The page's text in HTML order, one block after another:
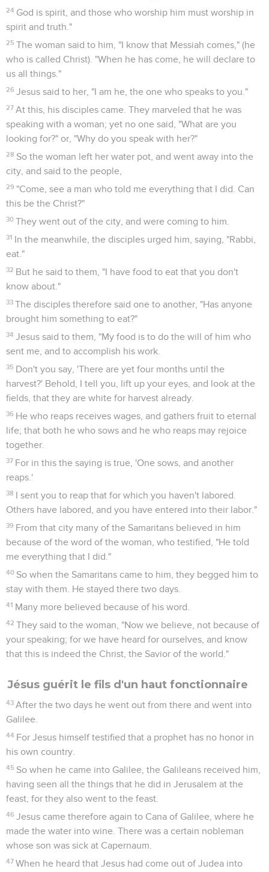
24 God is spirit, and those who worship him must worship in
spirit and truth."
25 The woman said to him, "I know that Messiah comes," (he
who is called Christ). "When he has come, he will declare to
us all things."
26 Jesus said to her, "I am he, the one who speaks to you."
27 At this, his disciples came. They marveled that he was
speaking with a woman; yet no one said, "What are you
looking for?" or, "Why do you speak with her?"
28 So the woman left her water pot, and went away into the
city, and said to the people,
29 "Come, see a man who told me everything that I did. Can
this be the Christ?"
30 They went out of the city, and were coming to him.
31 In the meanwhile, the disciples urged him, saying, "Rabbi,
eat."
32 But he said to them, "I have food to eat that you don't
know about."
33 The disciples therefore said one to another, "Has anyone
brought him something to eat?"
34 Jesus said to them, "My food is to do the will of him who
sent me, and to accomplish his work.
35 Don't you say, 'There are yet four months until the
harvest?' Behold, I tell you, lift up your eyes, and look at the
fields, that they are white for harvest already.
36 He who reaps receives wages, and gathers fruit to eternal
life; that both he who sows and he who reaps may rejoice
together.
37 For in this the saying is true, 'One sows, and another
reaps.'
38 I sent you to reap that for which you haven't labored.
Others have labored, and you have entered into their labor."
39 From that city many of the Samaritans believed in him
because of the word of the woman, who testified, "He told
me everything that I did."
40 So when the Samaritans came to him, they begged him to
stay with them. He stayed there two days.
41 Many more believed because of his word.
42 They said to the woman, "Now we believe, not because of
your speaking; for we have heard for ourselves, and know
that this is indeed the Christ, the Savior of the world."
Jésus guérit le fils d'un haut fonctionnaire
43 After the two days he went out from there and went into
Galilee.
44 For Jesus himself testified that a prophet has no honor in
his own country.
45 So when he came into Galilee, the Galileans received him,
having seen all the things that he did in Jerusalem at the
feast, for they also went to the feast.
46 Jesus came therefore again to Cana of Galilee, where he
made the water into wine. There was a certain nobleman
whose son was sick at Capernaum.
47 When he heard that Jesus had come out of Judea into